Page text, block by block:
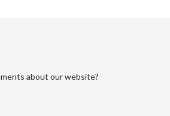
about our website?